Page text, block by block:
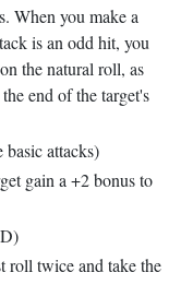
When you make a
is an odd hit, you
the natural roll, as
end of the target's
attacks)
gain a +2 bonus to
roll twice and take the